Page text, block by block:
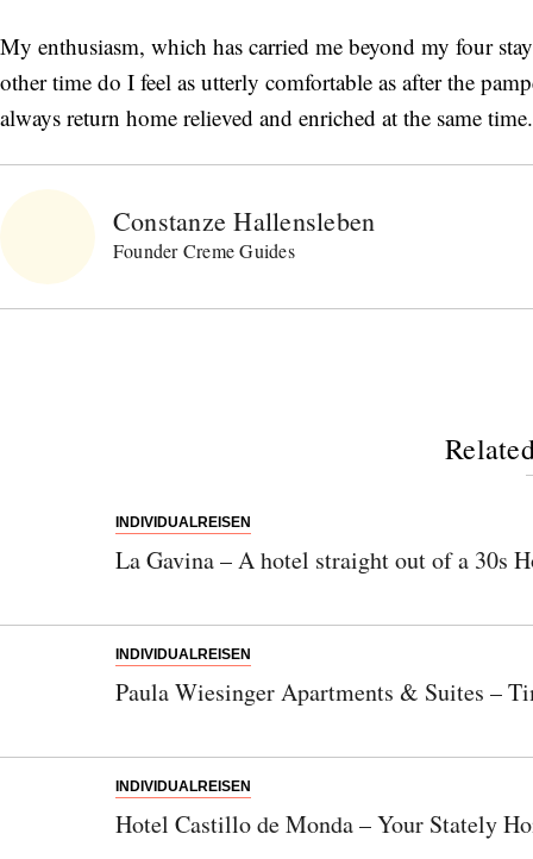
My enthusiasm, which has carried me beyond my four
other time do I feel as utterly comfortable as after the
always return home relieved and enriched at the same
Constanze Hallensleben
Founder Creme Guides
INDIVIDUALREISEN
La Gavina – A hotel straight out of a 30s
INDIVIDUALREISEN
Paula Wiesinger Apartments & Suites –
INDIVIDUALREISEN
Hotel Castillo de Monda – Your Stately